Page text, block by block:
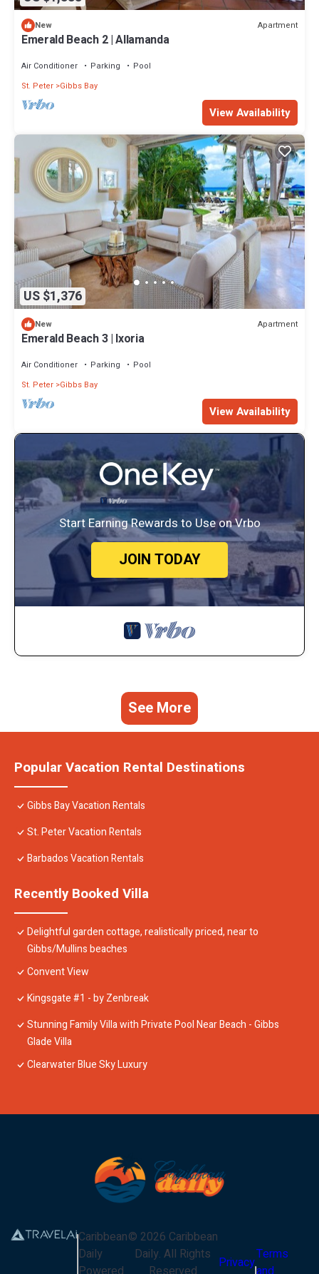
New Apartment
Emerald Beach 2 | Allamanda
Air Conditioner Parking
Pool
St. Peter Gibbs Bay
View Availability
US $1,376
New Apartment
Emerald Beach 3 | Ixoria
Air Conditioner Parking
Pool
St. Peter Gibbs Bay
View Availability
Start Earning Rewards to Use on Vrbo
JOIN TODAY
See More
Popular Vacation Rental Destinations
Gibbs Bay Vacation Rentals
St. Peter Vacation Rentals
Barbados Vacation Rentals
Recently Booked Villa
Delightful garden cottage, realistically priced, near to
Gibbs/Mullins beaches
Convent View
Kingsgate #1 - by Zenbreak
Stunning Family Villa with Private Pool Near Beach - Gibbs
Glade Villa
Clearwater Blue Sky Luxury
Caribbean
Daily
© 2026 Caribbean
Daily. All Rights PrivacyTerms